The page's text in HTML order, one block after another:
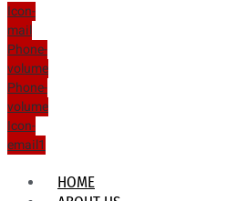
Icon-
mail
Phone-
volume
Phone-
volume
Icon-
email1
HOME